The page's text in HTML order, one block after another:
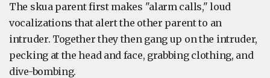
The skua parent first makes "alarm calls," loud
vocalizations that alert the other parent to an
intruder. Together they then gang up on the intruder,
pecking at the head and face, grabbing clothing, and
dive-bombing.